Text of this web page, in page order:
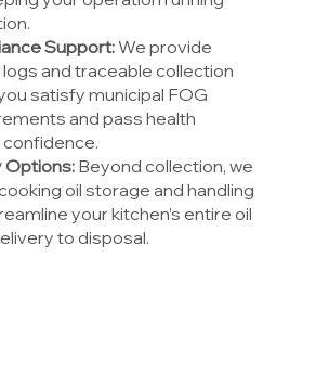
Support:We provide
and traceable collection
satisfy municipal FOG
and pass health
Options: Beyond collection, we
oil storage and handling
your kitchen’s entire oil
to disposal.